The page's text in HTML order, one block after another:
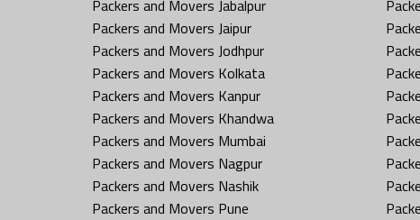
Packers and Movers Jabalpur
Packers and Movers Jaipur
Packers and Movers Jodhpur
Packers and Movers Kolkata
Packers and Movers Kanpur
Packers and Movers Khandwa
Packers and Movers Mumbai
Packers and Movers Nagpur
Packers and Movers Nashik
Packers and Movers Pune